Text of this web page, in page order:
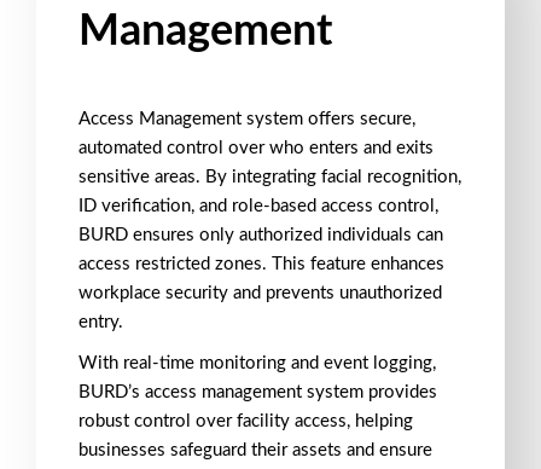
Management
Access Management system offers secure,
automated control over who enters and exits
sensitive areas. By integrating facial recognition,
ID verification, and role-based access control ,
BURD ensures only authorized individuals can
access restricted zones.
This feature enhances
workplace security and prevents unauthorized
entry.
With real-time monitoring and event logging,
BURD’s access management system provides
robust control over facility access, helping
businesses safeguard their assets and ensure